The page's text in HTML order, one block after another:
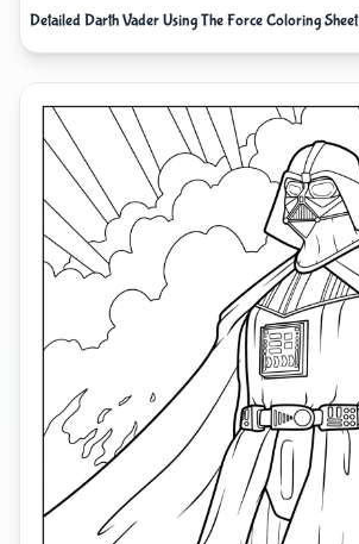
Detailed Darth Vader Using The Force Coloring Sheet